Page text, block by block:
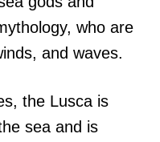
who are
and waves.
the Lusca is
sea and is